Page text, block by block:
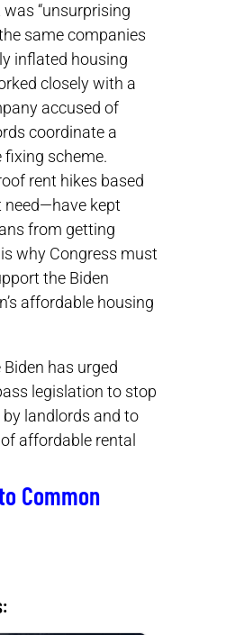
“unsurprising
same companies
inflated housing
closely with a
accused of
coordinate a
fixing scheme.
rent hikes based
kept
from getting
why Congress must
the Biden
affordable housing
has urged
legislation to stop
landlords and to
affordable rental
Common